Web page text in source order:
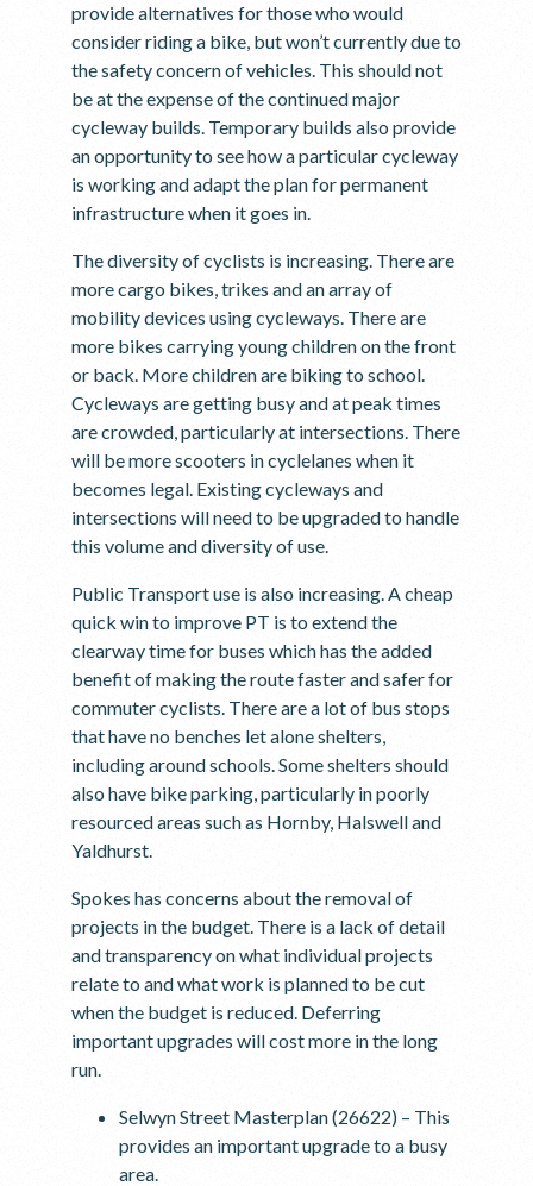
provide alternatives for those who would
consider riding a bike, but won’t currently due to
the safety concern of vehicles. This should not
be at the expense of the continued major
cycleway builds. Temporary builds also provide
an opportunity to see how a particular cycleway
is working and adapt the plan for permanent
infrastructure when it goes in.
The diversity of cyclists is increasing. There are
more cargo bikes, trikes and an array of
mobility devices using cycleways. There are
more bikes carrying young children on the front
or back. More children are biking to school.
Cycleways are getting busy and at peak times
are crowded, particularly at intersections. There
will be more scooters in cyclelanes when it
becomes legal. Existing cycleways and
intersections will need to be upgraded to handle
this volume and diversity of use.
Public Transport use is also increasing. A cheap
quick win to improve PT is to extend the
clearway time for buses which has the added
benefit of making the route faster and safer for
commuter cyclists. There are a lot of bus stops
that have no benches let alone shelters,
including around schools. Some shelters should
also have bike parking, particularly in poorly
resourced areas such as Hornby, Halswell and
Yaldhurst.
Spokes has concerns about the removal of
projects in the budget. There is a lack of detail
and transparency on what individual projects
relate to and what work is planned to be cut
when the budget is reduced. Deferring
important upgrades will cost more in the long
run.
Selwyn Street Masterplan (26622) – This
provides an important upgrade to a busy
area.